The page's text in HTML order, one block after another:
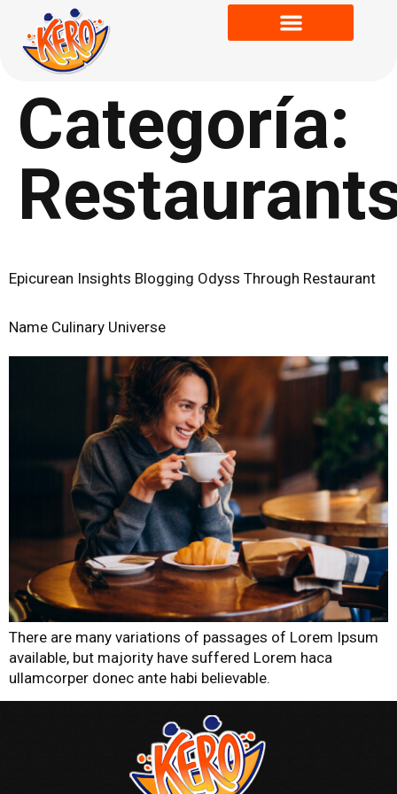
Categoría:
Epicurean Insights Blogging Odyss Through Restaurant
Name Culinary Universe
There are many variations of passages of Lorem Ipsum
available, but majority have suffered Lorem haca
ullamcorper donec ante habi believable.